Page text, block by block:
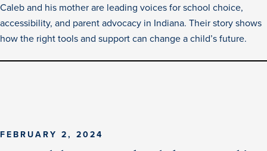
Caleb and his mother are leading voices for school choice,
accessibility, and parent advocacy in Indiana. Their story shows
how the right tools and support can change a child’s future.
FEBRUARY 2, 2024